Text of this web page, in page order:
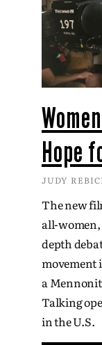
Hope
JUDY
The new
all-
depth
movement
a
Talking
in the U.S.